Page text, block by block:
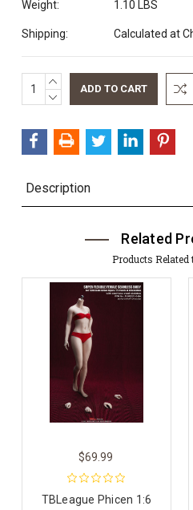
Weight: 1.10 LBS
Shipping: Calculated at
Current
Stock:
INCREASE
QUANTITY:
DECREASE
Description
Related
Products
$69.99
TBLeague Phicen 1:6